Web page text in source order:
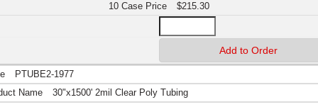
$215.30
PTUBE2-1977
30"x1500' 2mil Clear Poly Tubing